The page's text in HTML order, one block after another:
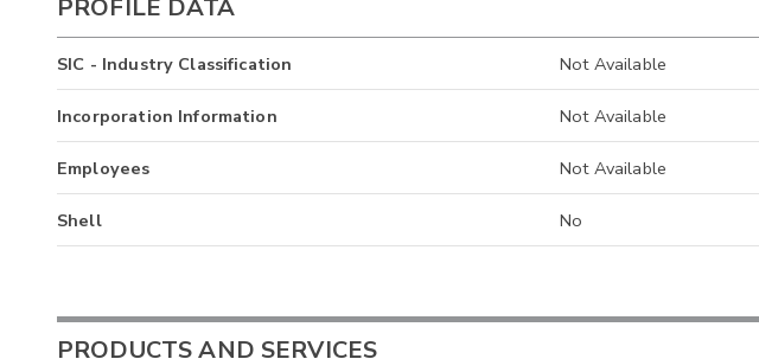
PROFILE DATA
SIC - Industry Classification Not Available
Incorporation Information Not Available
Employees Not Available
Shell No
PRODUCTS AND SERVICES